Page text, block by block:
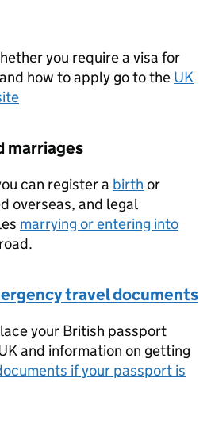
you require a visa for
how to apply go to the UK
marriages
can register a birth or
overseas, and legal
marrying or entering into
travel documents
your British passport
and information on getting
if your passport is